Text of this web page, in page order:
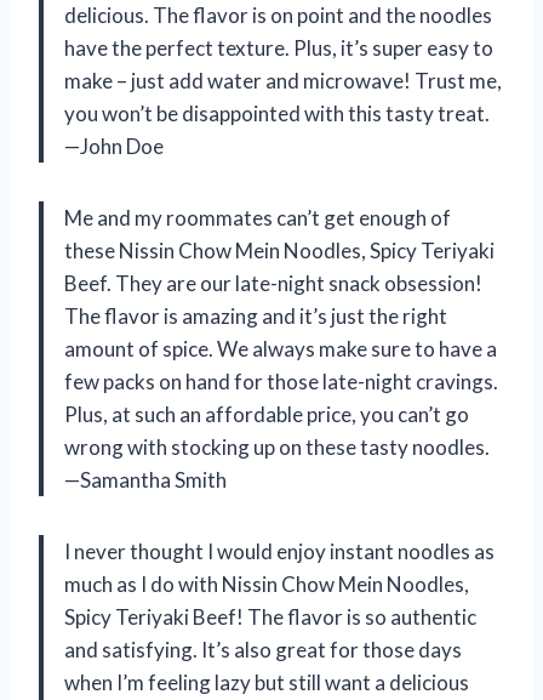
delicious. The flavor is on point and the noodles
have the perfect texture. Plus, it’s super easy to
make – just add water and microwave! Trust me,
you won’t be disappointed with this tasty treat.
—John Doe
Me and my roommates can’t get enough of
these Nissin Chow Mein Noodles, Spicy Teriyaki
Beef. They are our late-night snack obsession!
The flavor is amazing and it’s just the right
amount of spice. We always make sure to have a
few packs on hand for those late-night cravings.
Plus, at such an affordable price, you can’t go
wrong with stocking up on these tasty noodles.
—Samantha Smith
I never thought I would enjoy instant noodles as
much as I do with Nissin Chow Mein Noodles,
Spicy Teriyaki Beef! The flavor is so authentic
and satisfying. It’s also great for those days
when I’m feeling lazy but still want a delicious